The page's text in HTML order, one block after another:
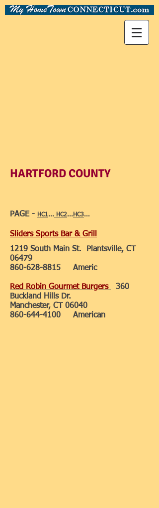
HARTFORD COUNTY
PAGE - HC1... HC2... HC3...
Sliders Sports Bar & Grill
1219 South Main St. Plantsville, CT
06479
860-628-8815 Americ
Red Robin Gourmet Burgers
360
Buckland Hills Dr.
Manchester, CT 06040
860-644-4100 American